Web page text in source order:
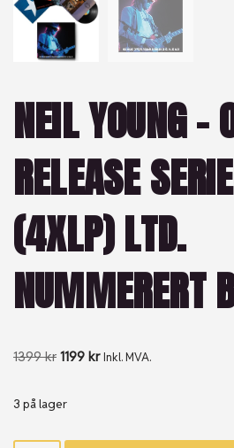
NEIL YOUNG –
RELEASE
(4XLP) LTD.
NUMMERERT
1399kr 1199 kr Inkl. MVA.
3 på lager